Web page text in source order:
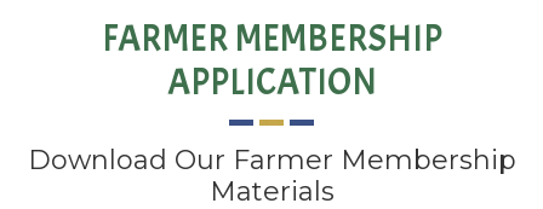
FARMER MEMBERSHIP
APPLICATION
Download Our Farmer Membership
Materials